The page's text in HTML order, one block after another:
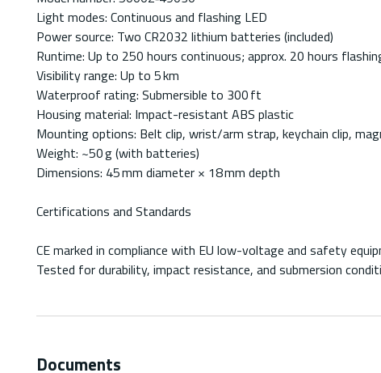
Light modes: Continuous and flashing LED
Power source: Two CR2032 lithium batteries (included)
Runtime: Up to 250 hours continuous; approx. 20 hours
Visibility range: Up to 5 km
Waterproof rating: Submersible to 300 ft
Housing material: Impact-resistant ABS plastic
Mounting options: Belt clip, wrist/arm strap, keychain clip,
Weight: ~50 g (with batteries)
Dimensions: 45 mm diameter × 18 mm depth
Certifications and Standards
CE marked in compliance with EU low-voltage and safety
Tested for durability, impact resistance, and submersion
Documents